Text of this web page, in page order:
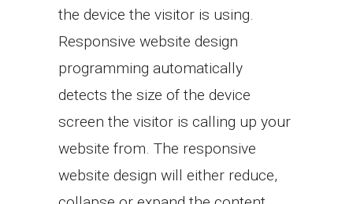
the device the visitor is using.
Responsive website design
programming automatically
detects the size of the device
screen the visitor is calling up your
website from. The responsive
website design will either reduce,